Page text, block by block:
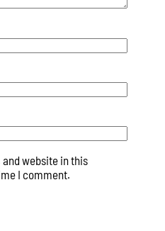
website in this
I comment.